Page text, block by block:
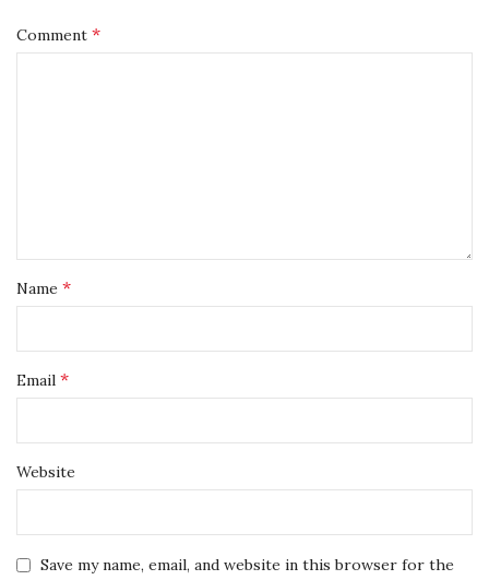
Comment *
Name *
Email *
Website
Save my name, email, and website in this browser for the